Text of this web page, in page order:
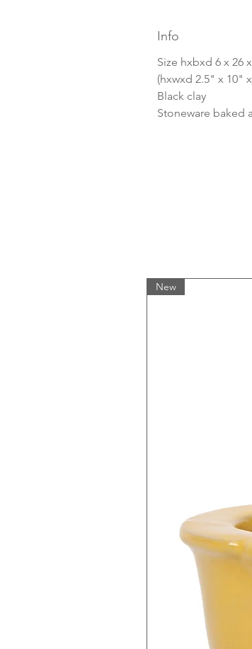
Info
Size hxbxd 6 x 26
(hxwxd 2.5" x 10"
Black clay
Stoneware baked
New